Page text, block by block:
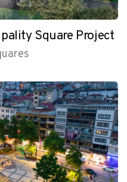
Square Project